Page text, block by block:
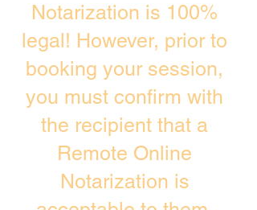
Notarization is 100%
legal! However, prior to
booking your session,
you must confirm with
the recipient that a
Remote Online
Notarization is